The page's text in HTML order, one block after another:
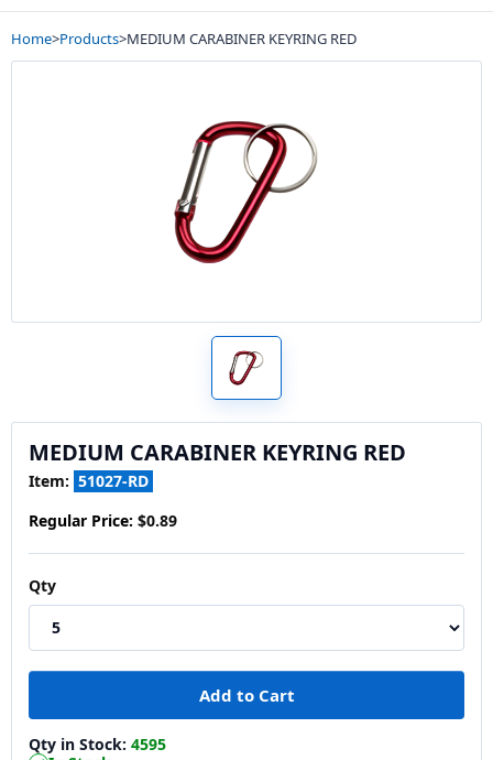
Home>Products>MEDIUM CARABINER KEYRING RED
MEDIUM CARABINER KEYRING RED
Item: 51027-RD
Regular Price: $0.89
Qty
Qty in Stock: 4595